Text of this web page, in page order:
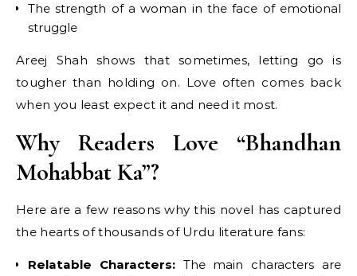
The strength of a woman in the face of emotional
struggle
Areej Shah shows that sometimes, letting go is
tougher than holding on. Love often comes back
when you least expect it and need it most.
Why Readers Love “Bhandhan
Mohabbat Ka”?
Here are a few reasons why this novel has captured
the hearts of thousands of Urdu literature fans:
Relatable Characters:The main characters are